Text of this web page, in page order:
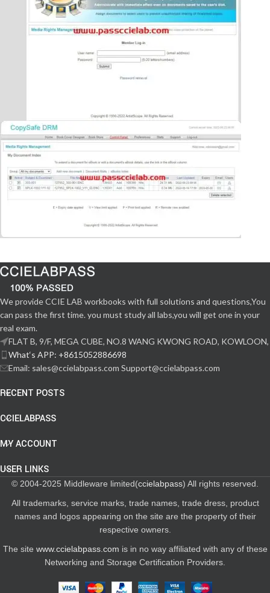
We provide CCIE LAB workbooks with full solutions and questions,You
can pass the first time. you must study all labs,you will get one in your
real exam.
FLAT B, 9/F, MEGA CUBE, NO.8 WANG KWONG ROAD, KOWLOON,
What‘s APP: +8615052886698
Email: sales@ccielabpass.com Support@ccielabpass.com
RECENT POSTS
CCIELABPASS
MY ACCOUNT
USER LINKS
© 2004-2025 Middleware limited(ccielabpass) All rights reserved.
All trademarks, service marks, trade names, trade dress, product
names and logos appearing on the site are the property of their
respective owners.
The site www.ccielabpass.com is in no way affiliated with any of these
Networking and Storage Certification Providers.